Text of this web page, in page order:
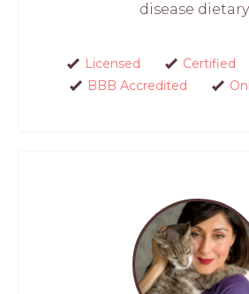
disease
Licensed Certified
BBB Accredited